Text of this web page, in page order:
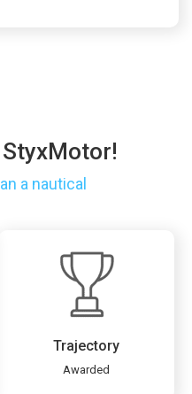
a nautical
Trajectory
Awarded